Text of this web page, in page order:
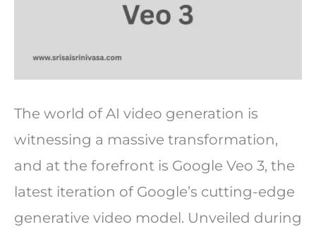
The world of AI video generation is
witnessing a massive transformation,
and at the forefront is Google Veo 3, the
latest iteration of Google’s cutting-edge
generative video model. Unveiled during